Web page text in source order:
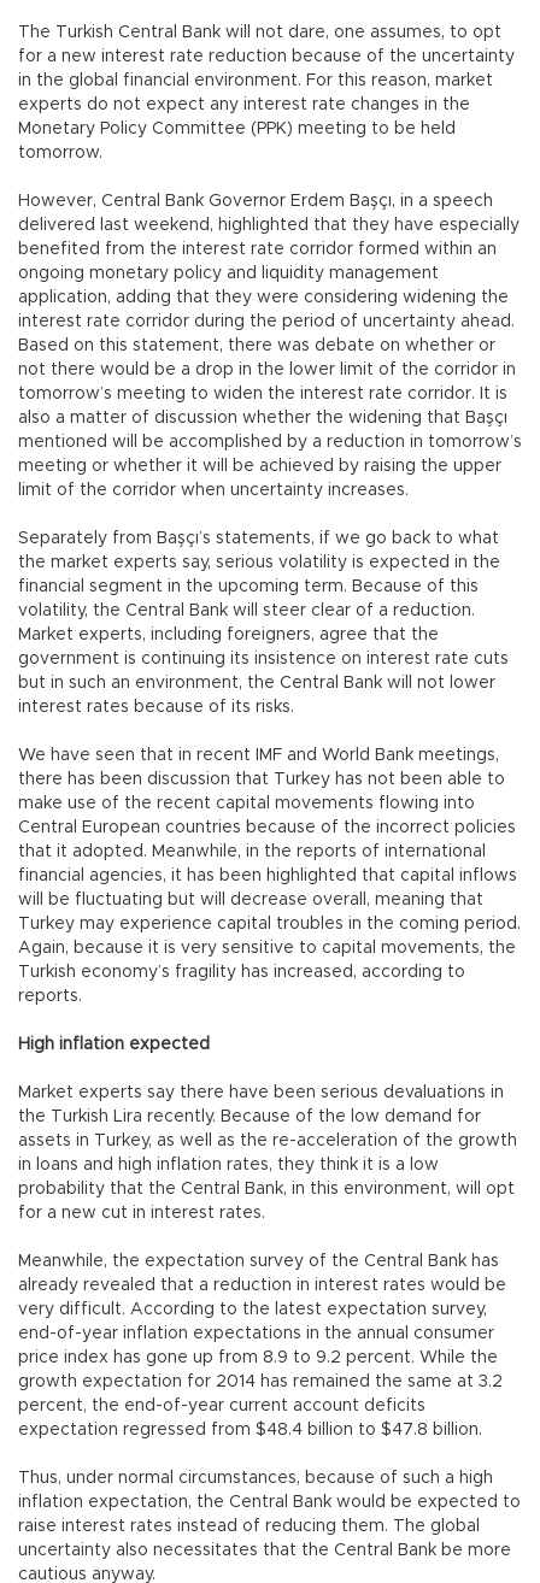
The Turkish Central Bank will not dare, one assumes, to opt
for a new interest rate reduction because of the uncertainty
in the global financial environment. For this reason, market
experts do not expect any interest rate changes in the
Monetary Policy Committee (PPK) meeting to be held
tomorrow.
However, Central Bank Governor Erdem Başçı, in a speech
delivered last weekend, highlighted that they have especially
benefited from the interest rate corridor formed within an
ongoing monetary policy and liquidity management
application, adding that they were considering widening the
interest rate corridor during the period of uncertainty ahead.
Based on this statement, there was debate on whether or
not there would be a drop in the lower limit of the corridor in
tomorrow’s meeting to widen the interest rate corridor. It is
also a matter of discussion whether the widening that Başçı
mentioned will be accomplished by a reduction in tomorrow’s
meeting or whether it will be achieved by raising the upper
limit of the corridor when uncertainty increases.
Separately from Başçı’s statements, if we go back to what
the market experts say, serious volatility is expected in the
financial segment in the upcoming term. Because of this
volatility, the Central Bank will steer clear of a reduction.
Market experts, including foreigners, agree that the
government is continuing its insistence on interest rate cuts
but in such an environment, the Central Bank will not lower
interest rates because of its risks.
We have seen that in recent IMF and World Bank meetings,
there has been discussion that Turkey has not been able to
make use of the recent capital movements flowing into
Central European countries because of the incorrect policies
that it adopted. Meanwhile, in the reports of international
financial agencies, it has been highlighted that capital inflows
will be fluctuating but will decrease overall, meaning that
Turkey may experience capital troubles in the coming period.
Again, because it is very sensitive to capital movements, the
Turkish economy’s fragility has increased, according to
reports.
High inflation expected
Market experts say there have been serious devaluations in
the Turkish Lira recently. Because of the low demand for
assets in Turkey, as well as the re-acceleration of the growth
in loans and high inflation rates, they think it is a low
probability that the Central Bank, in this environment, will opt
for a new cut in interest rates.
Meanwhile, the expectation survey of the Central Bank has
already revealed that a reduction in interest rates would be
very difficult. According to the latest expectation survey,
end-of-year inflation expectations in the annual consumer
price index has gone up from 8.9 to 9.2 percent. While the
growth expectation for 2014 has remained the same at 3.2
percent, the end-of-year current account deficits
expectation regressed from $48.4 billion to $47.8 billion.
Thus, under normal circumstances, because of such a high
inflation expectation, the Central Bank would be expected to
raise interest rates instead of reducing them. The global
uncertainty also necessitates that the Central Bank be more
cautious anyway.